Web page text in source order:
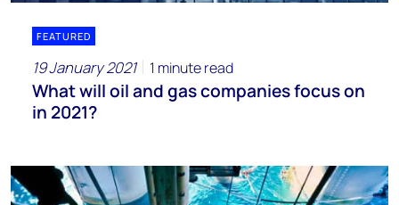
FEATURED
19 January 2021 1 minute read
What will oil and gas companies focus on
in 2021?